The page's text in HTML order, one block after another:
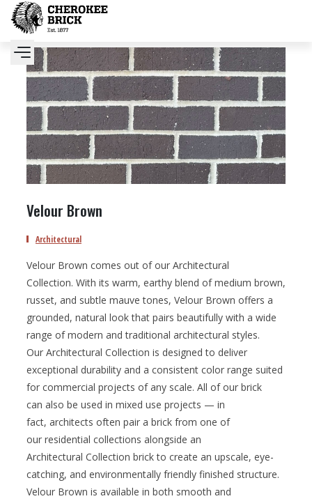
Velour Brown
Architectural
Velour Brown comes out of our Architectural
Collection. With its warm, earthy blend of medium brown,
russet, and subtle mauve tones, Velour Brown offers a
grounded, natural look that pairs beautifully with a wide
range of modern and traditional architectural styles.
Our Architectural Collection is designed to deliver
exceptional durability and a consistent color range suited
for commercial projects of any scale. All of our brick
can also be used in mixed use projects — in
fact, architects often pair a brick from one of
our residential collections alongside an
Architectural Collection brick to create an upscale, eye-
catching, and environmentally friendly finished structure.
Velour Brown is available in both smooth and